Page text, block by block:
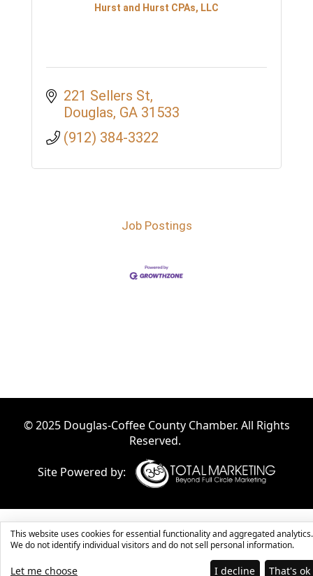
Hurst and Hurst CPAs, LLC
221 Sellers St
Douglas GA 31533
(912) 384-3322
Job Postings
© 2025 Douglas-Coffee County Chamber. All Rights
Reserved.
Site Powered by:
This website uses cookies for essential functionality and aggregated analytics.
We do not identify individual visitors and do not sell personal information.
Let me choose I decline That's ok